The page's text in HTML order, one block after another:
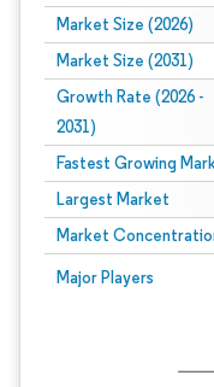
Market Size (2026)
Market Size (2031)
Growth Rate (2026 -
2031)
Fastest Growing
Largest Market
Market
Major Players
Image © Mordor